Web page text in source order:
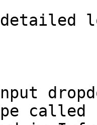
called